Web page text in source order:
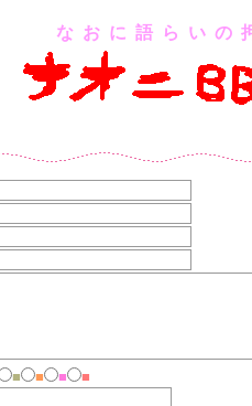
なおに語らいの
■ ■ ■
■